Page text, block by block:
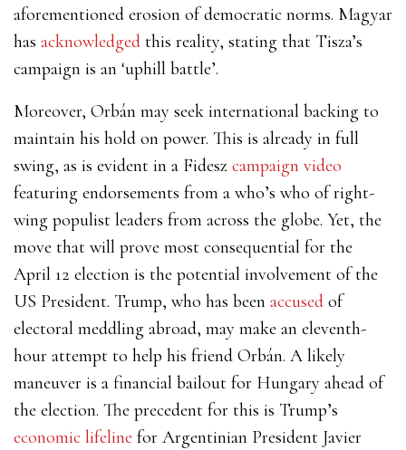
aforementioned erosion of democratic norms. Magyar
has acknowledged this reality, stating that Tisza’s
campaign is an ‘uphill battle’.
Moreover, Orbán may seek international backing to
maintain his hold on power. This is already in full
swing, as is evident in a Fidesz campaign video
featuring endorsements from a who’s who of right-
wing populist leaders from across the globe. Yet, the
move that will prove most consequential for the
April 12 election is the potential involvement of the
US President. Trump, who has been accused of
electoral meddling abroad, may make an eleventh-
hour attempt to help his friend Orbán. A likely
maneuver is a financial bailout for Hungary ahead of
the election. The precedent for this is Trump’s
economic lifeline for Argentinian President Javier